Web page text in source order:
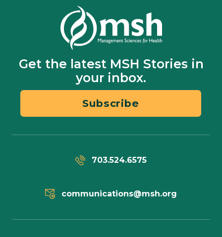
Get the latest MSH Stories in
your inbox.
Subscribe
703.524.6575
communications@msh.org